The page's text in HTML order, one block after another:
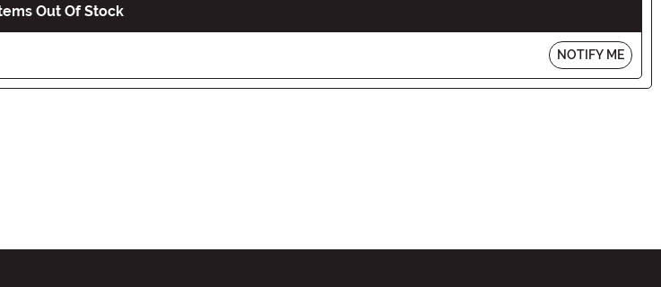
Out Of Stock
NOTIFY ME